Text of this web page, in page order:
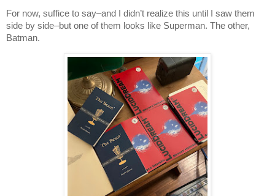
For now, suffice to say–and I didn’t realize this until I saw them
side by side–but one of them looks like Superman. The other,
Batman.